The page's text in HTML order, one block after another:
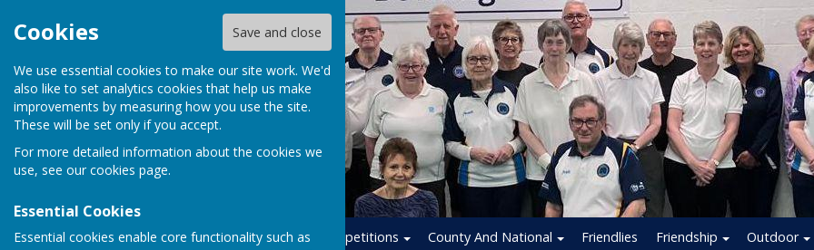
Cookies Save and close
We use essential cookies to make our site work. We'd
also like to set analytics cookies that help us make
improvements by measuring how you use the site.
These will be set only if you accept.
For more detailed information about the cookies we
use, see our cookies page.
Essential Cookies
Essential cookies enable core functionality such as
Home Leagues Competitions County And National Friendlies Friendship Outdoor